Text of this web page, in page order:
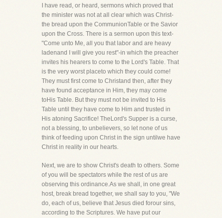
I have read, or heard, sermons which proved that
the minister was not at all clear which was Christ-
the bread upon the CommunionTable or the Savior
upon the Cross. There is a sermon upon this text-
"Come unto Me, all you that labor and are heavy
ladenand I will give you rest"-in which the preacher
invites his hearers to come to the Lord's Table. That
is the very worst placeto which they could come!
They must first come to Christand then, after they
have found acceptance in Him, they may come
toHis Table. But they must not be invited to His
Table until they have come to Him and trusted in
His atoning Sacrifice! TheLord's Supper is a curse,
not a blessing, to unbelievers, so let none of us
think of feeding upon Christ in the sign untilwe have
Christ in reality in our hearts.
Next, we are to show Christ's death to others. Some
of you will be spectators while the rest of us are
observing this ordinance.As we shall, in one great
host, break bread together, we shall say to you, "We
do, each of us, believe that Jesus died forour sins,
according to the Scriptures. We have put our